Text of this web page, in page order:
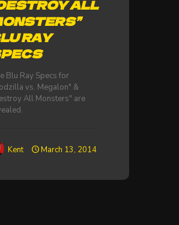
ALL
RAY
Blu Ray Specs for
vs. Megalon" &
All Monsters" are
Kent March 13, 2014